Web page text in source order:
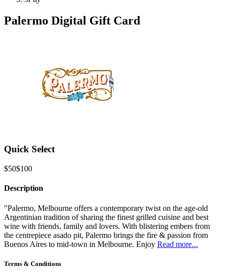
Palermo Digital Gift Card
Quick Select
$50$100
Description
"Palermo, Melbourne offers a contemporary twist on the age-old
Argentinian tradition of sharing the finest grilled cuisine and best
wine with friends, family and lovers. With blistering embers from
the centrepiece asado pit, Palermo brings the fire & passion from
Buenos Aires to mid-town in Melbourne. Enjoy Read more...
Terms & Conditions